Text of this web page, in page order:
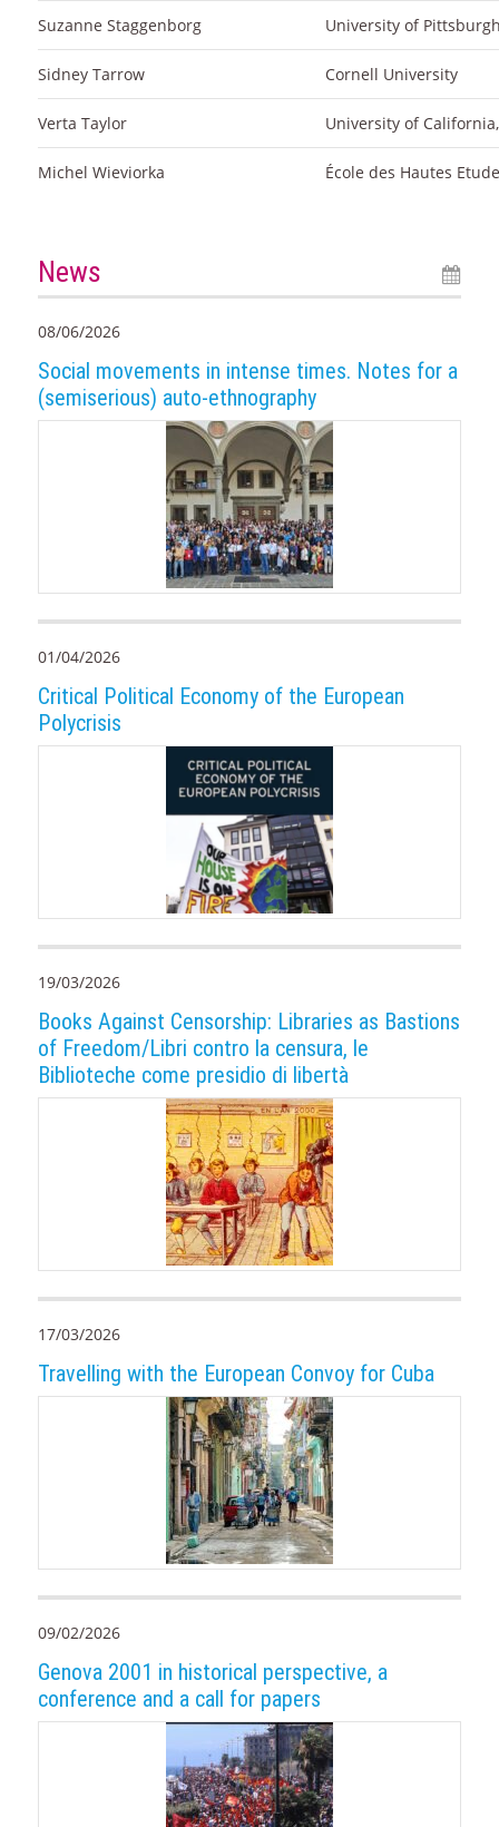
Suzanne Staggenborg University of
Sidney Tarrow Cornell University
Verta Taylor University of
Michel Wieviorka École des Hautes
News
08/06/2026
Social movements in intense times. Notes for a
(semiserious) auto-ethnography
01/04/2026
Critical Political Economy of the European
Polycrisis
19/03/2026
Books Against Censorship: Libraries as Bastions
of Freedom/Libri contro la censura, le
Biblioteche come presidio di libertà
17/03/2026
Travelling with the European Convoy for Cuba
09/02/2026
Genova 2001 in historical perspective, a
conference and a call for papers